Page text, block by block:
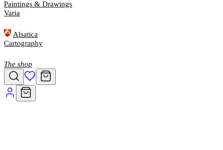
Paintings & Drawings
Varia
Alsatica
Cartography
The shop